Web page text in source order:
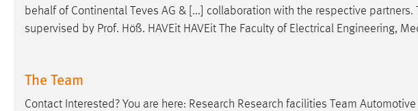
behalf of Continental Teves AG & [...] collaboration with the respective
supervised by Prof. Höß. HAVEit HAVEit The Faculty of Electrical Engineering,
The Team
Contact Interested? You are here: Research Research facilities Team